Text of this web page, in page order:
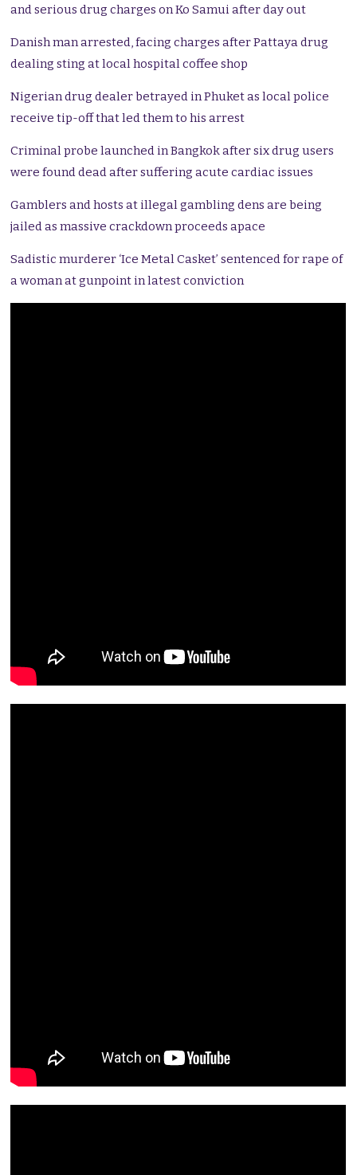
and serious drug charges on Ko Samui after day out
Danish man arrested, facing charges after Pattaya drug
dealing sting at local hospital coffee shop
Nigerian drug dealer betrayed in Phuket as local police
receive tip-off that led them to his arrest
Criminal probe launched in Bangkok after six drug users
were found dead after suffering acute cardiac issues
Gamblers and hosts at illegal gambling dens are being
jailed as massive crackdown proceeds apace
Sadistic murderer ‘Ice Metal Casket’ sentenced for rape of
a woman at gunpoint in latest conviction